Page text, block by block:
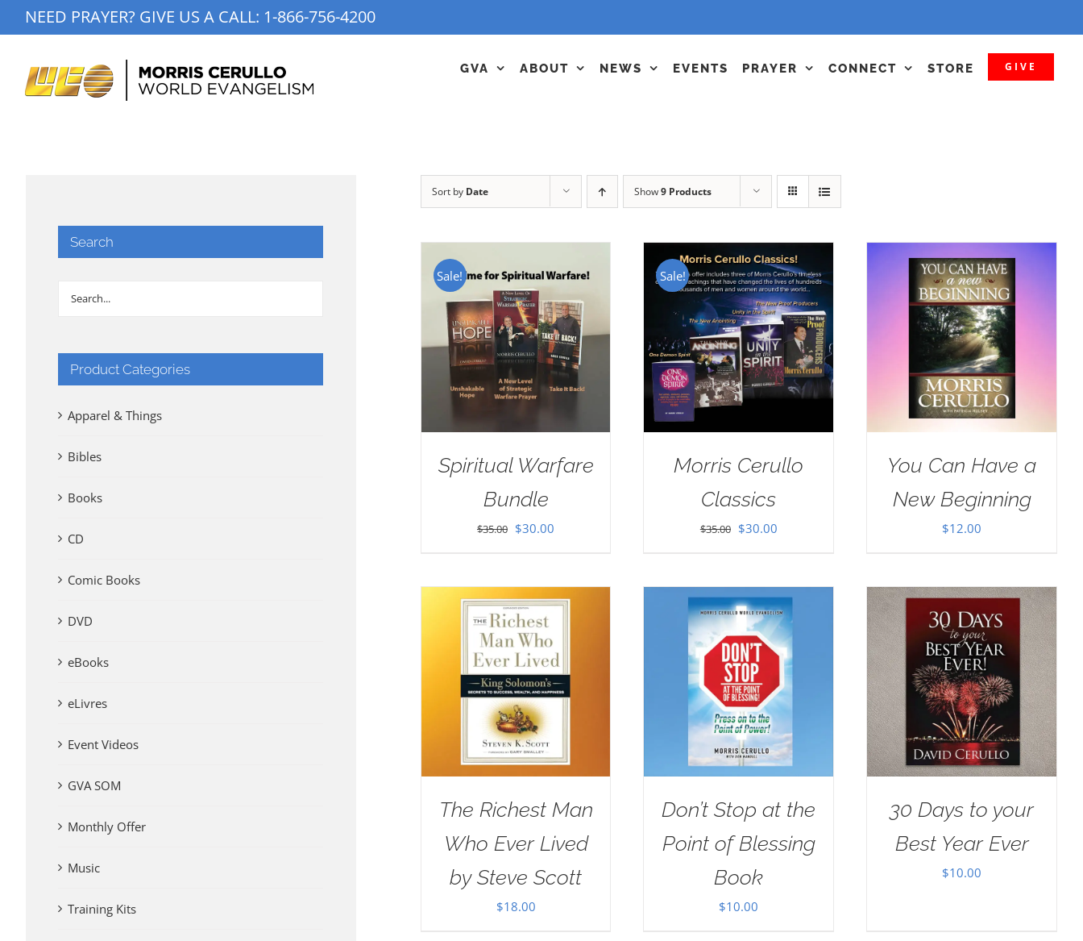
to
NEED PRAYER? GIVE US A CALL: 1-866-756-4200
GVA ABOUT NEWS EVENTS PRAYER CONNECT STORE GIVE
Sort by Date Show9 Products
Sale!
Spiritual Warfare
Bundle
$35.00 Original
$35.00.
$30.00
$30.00.
Sale!
Morris Cerullo
Classics
$35.00 Original
$35.00.
$30.00Current
$30.00.
You Can Have a
New Beginning
$12.00
The Richest Man
Who Ever Lived
by Steve Scott
$18.00
Don’t Stop at the
Point of Blessing
Book
$10.00
30 Days to your
Best Year Ever
$10.00
Search
Product Categories
Apparel & Things
Bibles
Books
CD
Comic Books
DVD
eBooks
eLivres
Event Videos
GVA SOM
Monthly Offer
Music
Training Kits